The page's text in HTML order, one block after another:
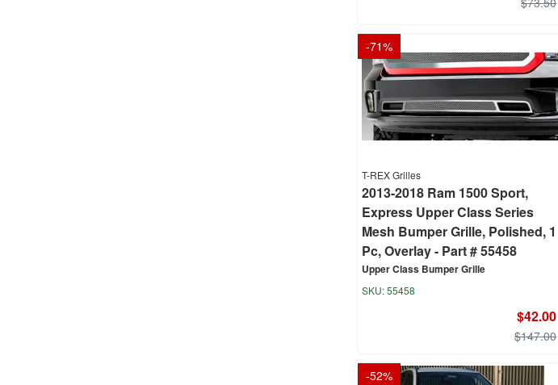
-71%
T-REX Grilles
2013-2018 Ram 1500 Sport,
Express Upper Class Series
Mesh Bumper Grille, Polished, 1
Pc, Overlay - Part # 55458
Upper Class Bumper Grille
55458
$42.00
$147.00
-52%